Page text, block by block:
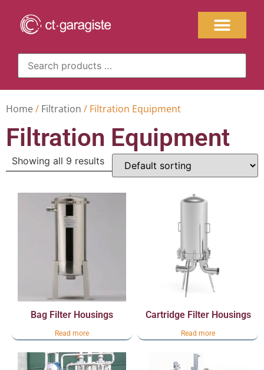
Home/ Filtration / Filtration Equipment
Filtration Equipment
Showing all 9 results
Bag Filter Housings
Read more
Cartridge Filter Housings
Read more